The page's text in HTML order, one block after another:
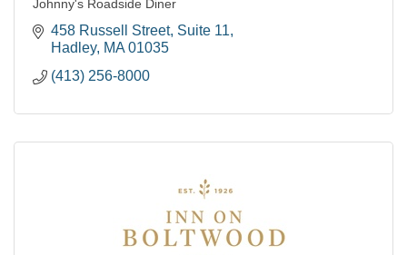
Johnny's Roadside Diner
458 Russell Street Suite 11
Hadley MA 01035
(413) 256-8000